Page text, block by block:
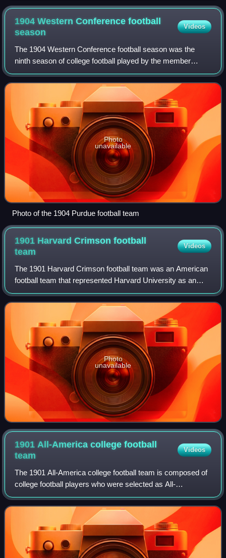
1904 Western Conference football
season
Videos
The 1904 Western Conference football season was the
ninth season of college football played by the member
schools of the Western Conference and was a part of the
1904 college football season.
Photo
unavailable
Photo of the 1904 Purdue football team
1901 Harvard Crimson football
team
Videos
The 1901 Harvard Crimson football team was an American
football team that represented Harvard University as an
independent during the 1901 college football season. In its
first season under head coach
Photo
unavailable
1901 All-America college football
team
Videos
The 1901 All-America college football team is composed of
college football players who were selected as All-
Americans by various individuals who chose All-America
college football teams for the 1901 c